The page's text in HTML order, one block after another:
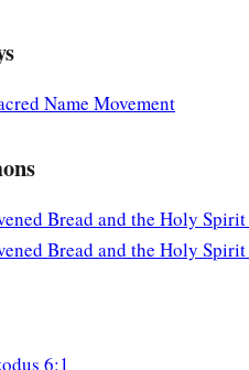
Name Movement
Bread and the Holy Spirit
Bread and the Holy
6:1